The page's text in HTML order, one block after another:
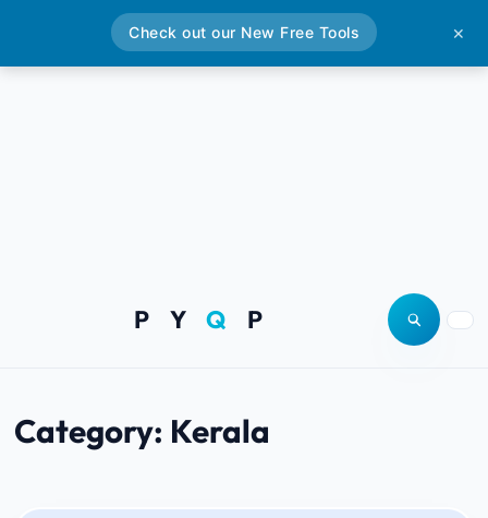
P YQ P Open site
Category: Kerala
Check out our New Free Tools ✕